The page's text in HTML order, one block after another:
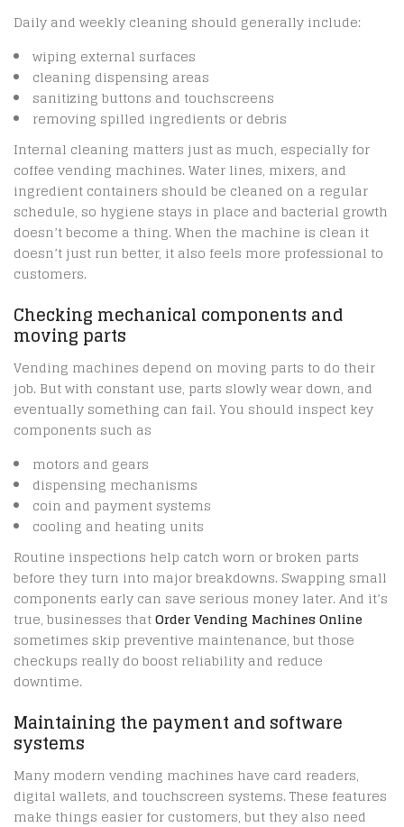
Daily and weekly cleaning should generally include:
wiping external surfaces
cleaning dispensing areas
sanitizing buttons and touchscreens
removing spilled ingredients or debris
Internal cleaning matters just as much, especially for
coffee vending machines. Water lines, mixers, and
ingredient containers should be cleaned on a regular
schedule, so hygiene stays in place and bacterial growth
doesn’t become a thing. When the machine is clean it
doesn’t just run better, it also feels more professional to
customers.
Checking mechanical components and
moving parts
Vending machines depend on moving parts to do their
job. But with constant use, parts slowly wear down, and
eventually something can fail. You should inspect key
components such as
motors and gears
dispensing mechanisms
coin and payment systems
cooling and heating units
Routine inspections help catch worn or broken parts
before they turn into major breakdowns. Swapping small
components early can save serious money later. And it’s
true, businesses thatOrder Vending Machines Online
sometimes skip preventive maintenance, but those
checkups really do boost reliability and reduce
downtime.
Maintaining the payment and software
systems
Many modern vending machines have card readers,
digital wallets, and touchscreen systems. These features
make things easier for customers, but they also need